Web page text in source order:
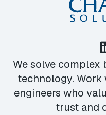
We solve complex
technology.
engineers who
trust and